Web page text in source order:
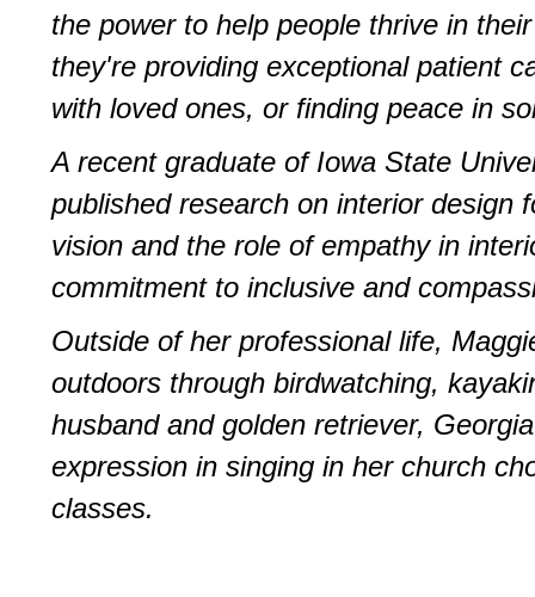
the power to help people thrive in
they're providing exceptional patient
with loved ones, or finding peace in
A recent graduate of Iowa State
published research on interior design
vision and the role of empathy in
commitment to inclusive and
Outside of her professional life,
outdoors through birdwatching,
husband and golden retriever,
expression in singing in her church
classes.